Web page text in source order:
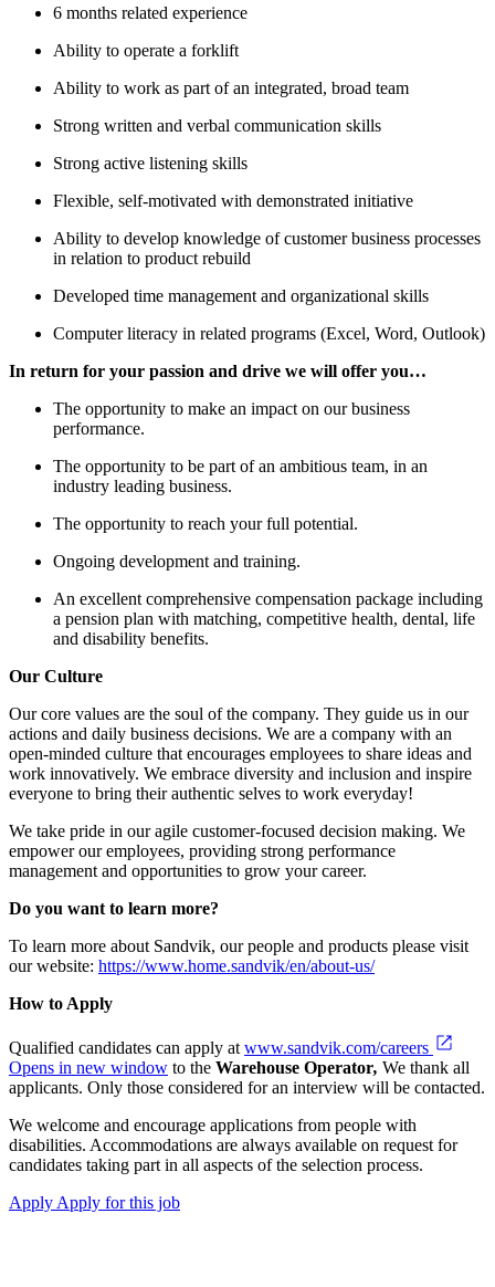
6 months related experience
Ability to operate a forklift
Ability to work as part of an integrated, broad team
Strong written and verbal communication skills
Strong active listening skills
Flexible, self-motivated with demonstrated initiative
Ability to develop knowledge of customer business processes
in relation to product rebuild
Developed time management and organizational skills
Computer literacy in related programs (Excel, Word, Outlook)
In return for your passion and drive we will offer you…
The opportunity to make an impact on our business
performance.
The opportunity to be part of an ambitious team, in an
industry leading business.
The opportunity to reach your full potential.
Ongoing development and training.
An excellent comprehensive compensation package including
a pension plan with matching, competitive health, dental, life
and disability benefits.
Our Culture
Our core values are the soul of the company. They guide us in our
actions and daily business decisions. We are a company with an
open-minded culture that encourages employees to share ideas and
work innovatively. We embrace diversity and inclusion and inspire
everyone to bring their authentic selves to work everyday!
We take pride in our agile customer-focused decision making. We
empower our employees, providing strong performance
management and opportunities to grow your career.
Do you want to learn more?
To learn more about Sandvik, our people and products please visit
our website: https://www.home.sandvik/en/about-us/
How to Apply
Qualified candidates can apply at www.sandvik.com/careers
Opens in new window to the Warehouse Operator, We thank all
applicants. Only those considered for an interview will be contacted.
We welcome and encourage applications from people with
disabilities. Accommodations are always available on request for
candidates taking part in all aspects of the selection process.
Apply Apply for this job